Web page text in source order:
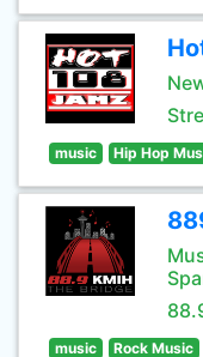
music Hip Hop
music Rock Music